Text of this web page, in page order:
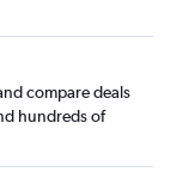
compare deals
hundreds of